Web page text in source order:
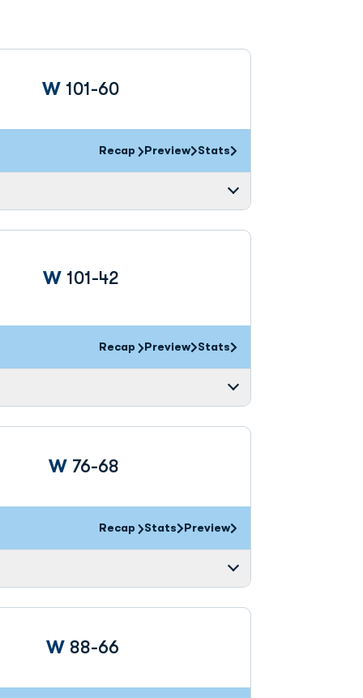
WWin
101-60
Recap Preview Stats
WWin
101-42
Recap Preview Stats
WWin
76-68
Recap Stats Preview
WWin
88-66